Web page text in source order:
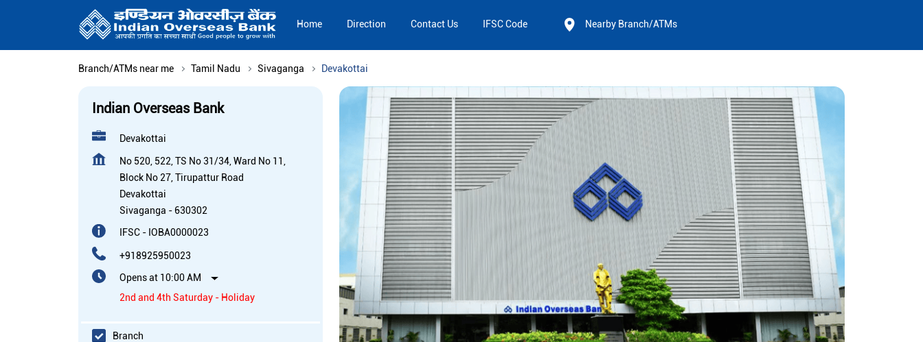
Home Direction Contact Us IFSC Code Nearby Branch/ATMs
Branch/ATMs near me Tamil Nadu Sivaganga Devakottai
Indian Overseas Bank
Devakottai
No 520, 522, TS No 31/34, Ward No 11,
Block No 27, Tirupattur Road
Devakottai
Sivaganga - 630302
IFSC - IOBA0000023
+918925950023
Opens at 10:00 AM
2nd and 4th Saturday - Holiday
Branch